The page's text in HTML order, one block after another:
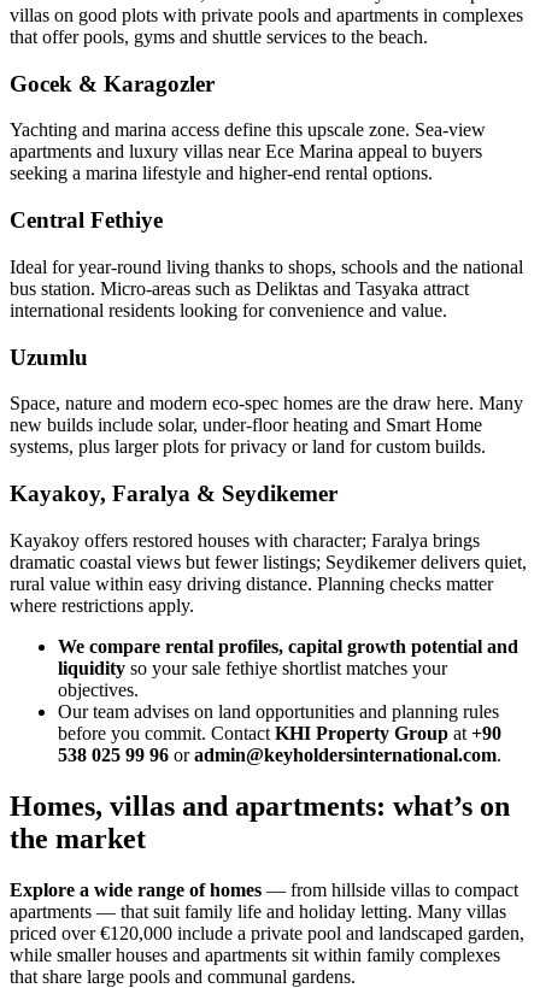
villas on good plots with private pools and apartments in complexes
that offer pools, gyms and shuttle services to the beach.
Gocek & Karagozler
Yachting and marina access define this upscale zone. Sea‑view
apartments and luxury villas near Ece Marina appeal to buyers
seeking a marina lifestyle and higher-end rental options.
Central Fethiye
Ideal for year‑round living thanks to shops, schools and the national
bus station. Micro‑areas such as Deliktas and Tasyaka attract
international residents looking for convenience and value.
Uzumlu
Space, nature and modern eco‑spec homes are the draw here. Many
new builds include solar, under‑floor heating and Smart Home
systems, plus larger plots for privacy or land for custom builds.
Kayakoy, Faralya & Seydikemer
Kayakoy offers restored houses with character; Faralya brings
dramatic coastal views but fewer listings; Seydikemer delivers quiet,
rural value within easy driving distance. Planning checks matter
where restrictions apply.
We compare rental profiles, capital growth potential and
liquidity so your sale fethiye shortlist matches your
objectives.
Our team advises on land opportunities and planning rules
before you commit. Contact KHI Property Group at +90
538 025 99 96 oradmin@keyholdersinternational.com.
Homes, villas and apartments: what’s on
the market
Explore a wide range of homes — from hillside villas to compact
apartments — that suit family life and holiday letting. Many villas
priced over €120,000 include a private pool and landscaped garden,
while smaller houses and apartments sit within family complexes
that share large pools and communal gardens.